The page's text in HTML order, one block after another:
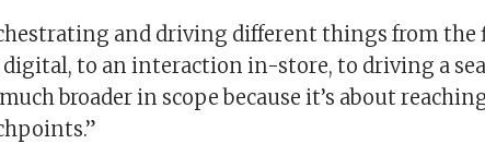
and driving different things from the
to an interaction in-store, to driving a
broader in scope because it’s about